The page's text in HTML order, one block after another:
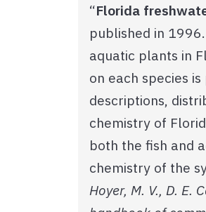
“Florida
published in
aquatic plants in
on each species
descriptions,
chemistry of
both the fish and
chemistry of the
Hoyer, M. V., D.